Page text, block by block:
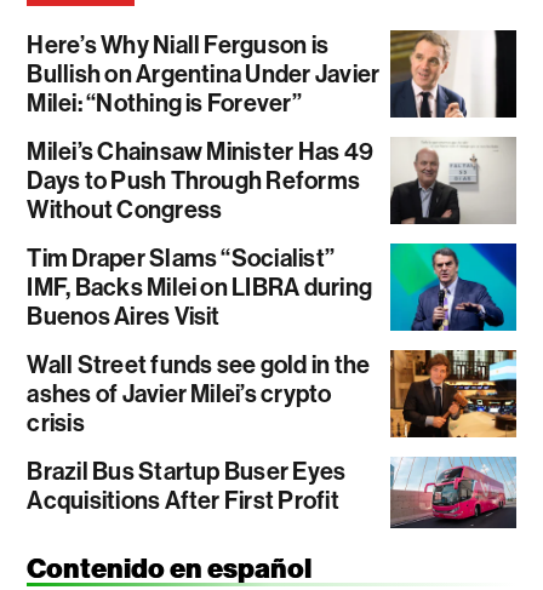
Here’s Why Niall Ferguson is
Bullish on Argentina Under Javier
Milei: “Nothing is Forever”
Milei’s Chainsaw Minister Has 49
Days to Push Through Reforms
Without Congress
Tim Draper Slams “Socialist”
IMF, Backs Milei on LIBRA during
Buenos Aires Visit
Wall Street funds see gold in the
ashes of Javier Milei’s crypto
crisis
Brazil Bus Startup Buser Eyes
Acquisitions After First Profit
Contenido en español